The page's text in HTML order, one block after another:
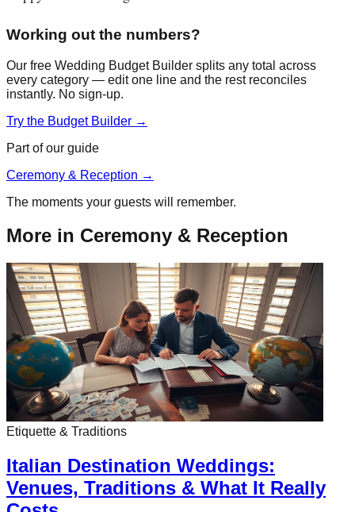
Working out the numbers?
Our free Wedding Budget Builder splits any total across
every category — edit one line and the rest reconciles
instantly. No sign-up.
Try the Budget Builder →
Part of our guide
Ceremony & Reception →
The moments your guests will remember.
More in Ceremony & Reception
Etiquette & Traditions
Italian Destination Weddings:
Venues, Traditions & What It Really